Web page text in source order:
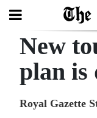
Search
New
plan is
Royal Gazette